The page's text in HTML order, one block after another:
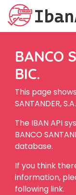
BANCO
BIC.
This page
SANTANDER,
The IBAN API
BANCO
database.
If you think
information,
following link.